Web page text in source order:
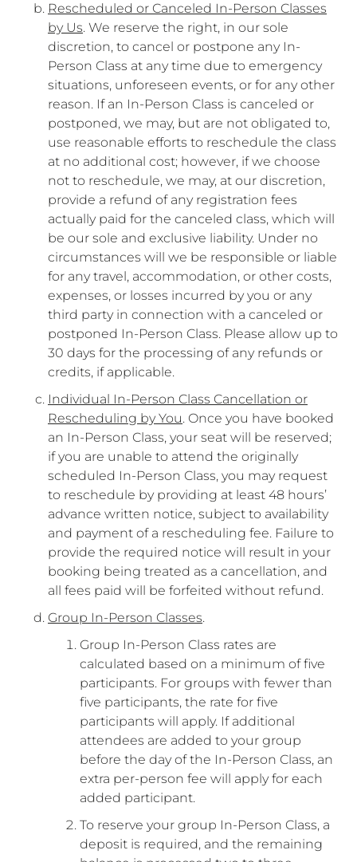
Rescheduled or Canceled In-Person Classes
by Us. We reserve the right, in our sole
discretion, to cancel or postpone any In-
Person Class at any time due to emergency
situations, unforeseen events, or for any other
reason. If an In-Person Class is canceled or
postponed, we may, but are not obligated to,
use reasonable efforts to reschedule the class
at no additional cost; however, if we choose
not to reschedule, we may, at our discretion,
provide a refund of any registration fees
actually paid for the canceled class, which will
be our sole and exclusive liability. Under no
circumstances will we be responsible or liable
for any travel, accommodation, or other costs,
expenses, or losses incurred by you or any
third party in connection with a canceled or
postponed In-Person Class. Please allow up to
30 days for the processing of any refunds or
credits, if applicable.
Individual In-Person Class Cancellation or
Rescheduling by You. Once you have booked
an In-Person Class, your seat will be reserved;
if you are unable to attend the originally
scheduled In-Person Class, you may request
to reschedule by providing at least 48 hours’
advance written notice, subject to availability
and payment of a rescheduling fee. Failure to
provide the required notice will result in your
booking being treated as a cancellation, and
all fees paid will be forfeited without refund.
Group In-Person Classes.
Group In-Person Class rates are
calculated based on a minimum of five
participants. For groups with fewer than
five participants, the rate for five
participants will apply. If additional
attendees are added to your group
before the day of the In-Person Class, an
extra per-person fee will apply for each
added participant.
To reserve your group In-Person Class, a
deposit is required, and the remaining